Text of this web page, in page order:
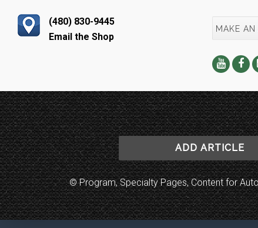
(480) 830-9445
Email the Shop
MAKE
ADD ARTICLE
© Program, Specialty Pages, Content for